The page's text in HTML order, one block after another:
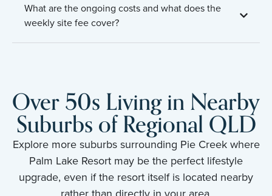
What are the ongoing costs and what does the
weekly site fee cover?
Over 50s Living in Nearby
Suburbs of Regional QLD
Explore more suburbs surrounding Pie Creek where
Palm Lake Resort may be the perfect lifestyle
upgrade, even if the resort itself is located nearby